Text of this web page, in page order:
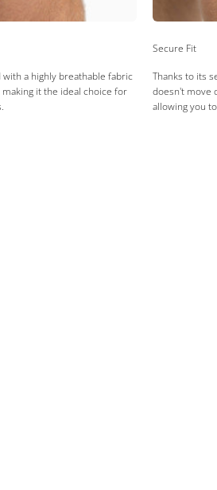
a highly breathable fabric
it the ideal choice for
Secure Fit
Thanks to its
doesn't move
allowing you